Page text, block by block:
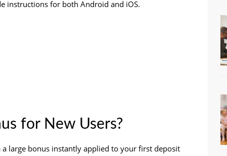
instructions for both Android and iOS.
for New Users?
large bonus instantly applied to your first deposit